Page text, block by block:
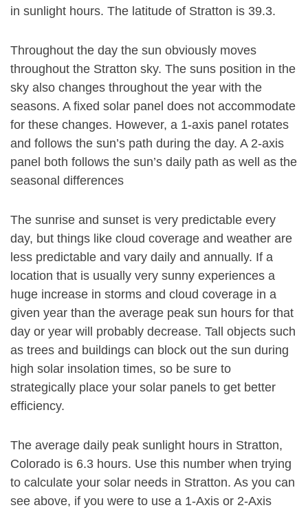
in sunlight hours. The latitude of Stratton is 39.3.
Throughout the day the sun obviously moves
throughout the Stratton sky. The suns position in the
sky also changes throughout the year with the
seasons. A fixed solar panel does not accommodate
for these changes. However, a 1-axis panel rotates
and follows the sun’s path during the day. A 2-axis
panel both follows the sun’s daily path as well as the
seasonal differences
The sunrise and sunset is very predictable every
day, but things like cloud coverage and weather are
less predictable and vary daily and annually. If a
location that is usually very sunny experiences a
huge increase in storms and cloud coverage in a
given year than the average peak sun hours for that
day or year will probably decrease. Tall objects such
as trees and buildings can block out the sun during
high solar insolation times, so be sure to
strategically place your solar panels to get better
efficiency.
The average daily peak sunlight hours in Stratton,
Colorado is 6.3 hours. Use this number when trying
to calculate your solar needs in Stratton. As you can
see above, if you were to use a 1-Axis or 2-Axis